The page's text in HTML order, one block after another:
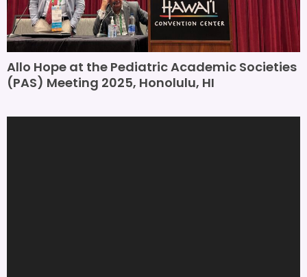
Allo Hope at the Pediatric Academic Societies
(PAS) Meeting 2025, Honolulu, HI